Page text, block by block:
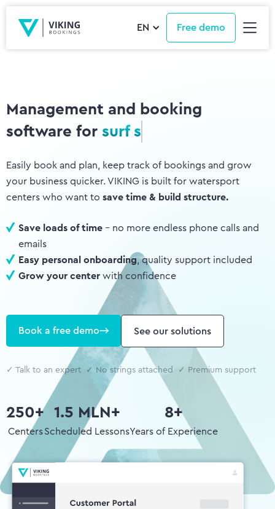
EN Free demo
Management and booking
software forwing centers
Easily book and plan, keep track of bookings and grow
your business quicker. VIKING is built for watersport
centers who want to save time & build structure.
Save loads of time- no more endless phone calls and
emails
Easy personal onboarding, quality support included
Grow your centerwith confidence
Book a free demo See our solutions
✓ Talk to an expert ✓ No strings attached ✓ Premium support
250+
Centers
1.5 MLN+
Scheduled Lessons
8+
Years of Experience